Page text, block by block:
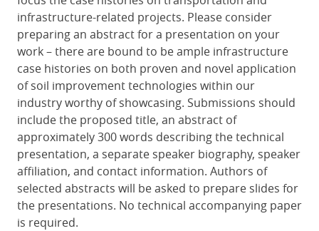
infrastructure-related projects. Please consider
preparing an abstract for a presentation on your
work – there are bound to be ample infrastructure
case histories on both proven and novel application
of soil improvement technologies within our
industry worthy of showcasing. Submissions should
include the proposed title, an abstract of
approximately 300 words describing the technical
presentation, a separate speaker biography, speaker
affiliation, and contact information. Authors of
selected abstracts will be asked to prepare slides for
the presentations. No technical accompanying paper
is required.